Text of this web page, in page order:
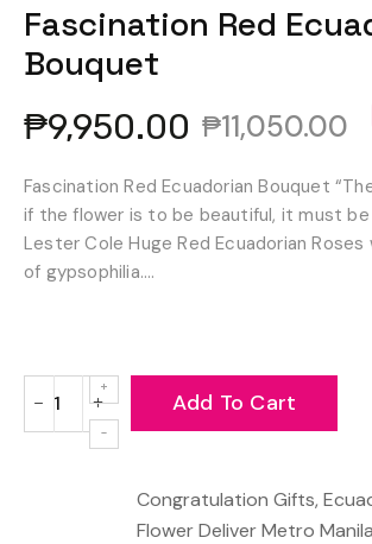
Fascination Red
Bouquet
₱9,950.00 ₱11,050.00
Fascination Red Ecuadorian Bouquet
if the flower is to be beautiful, it must
Lester Cole Huge Red Ecuadorian
of gypsophilia....
−
Reduce
+
Increase
item
Add To Cart
Congratulation Gifts,
Flower Deliver Metro Manila